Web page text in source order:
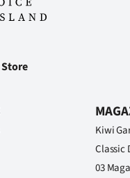
Store
Kiwi
Classic
03